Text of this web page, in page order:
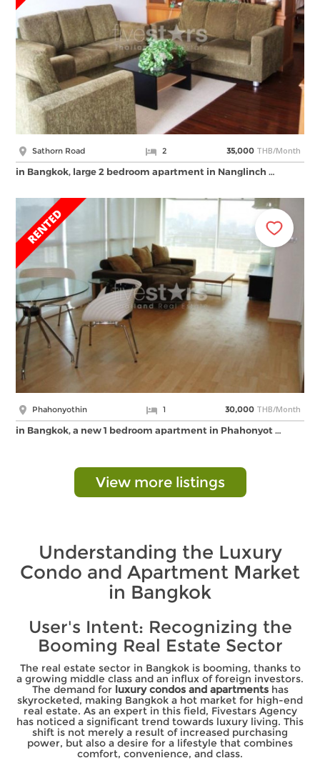
Sathorn Road 2 35,000 THB/Month
in Bangkok, large 2 bedroom apartment in Nanglinch …
Phahonyothin 1 30,000 THB/Month
in Bangkok, a new 1 bedroom apartment in Phahonyot …
View more listings
Understanding the Luxury
Condo and Apartment Market
in Bangkok
User's Intent: Recognizing the
Booming Real Estate Sector
The real estate sector in Bangkok is booming, thanks to
a growing middle class and an influx of foreign investors.
The demand for luxury condos and apartmentshas
skyrocketed, making Bangkok a hot market for high-end
real estate. As an expert in this field, Fivestars Agency
has noticed a significant trend towards luxury living. This
shift is not merely a result of increased purchasing
power, but also a desire for a lifestyle that combines
comfort, convenience, and class.